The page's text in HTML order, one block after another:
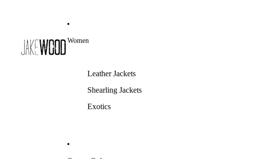
Women
Leather Jackets
Shearling Jackets
Exotics